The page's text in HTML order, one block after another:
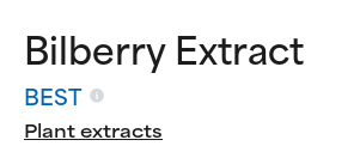
Bilberry Extract
BEST
Plant extracts